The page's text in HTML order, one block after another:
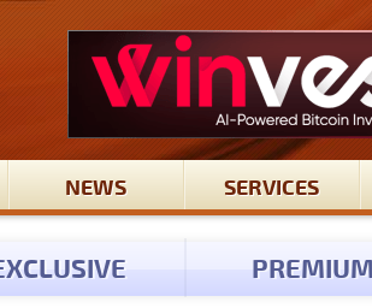
NEWS SERVICES
PREMIUM